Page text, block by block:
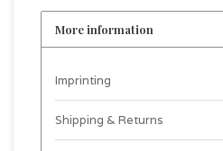
More information
Imprinting
Shipping & Returns